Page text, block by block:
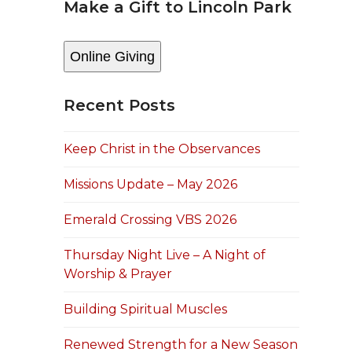
Make a Gift to Lincoln Park
Online Giving
Recent Posts
Keep Christ in the Observances
Missions Update – May 2026
Emerald Crossing VBS 2026
Thursday Night Live – A Night of
Worship & Prayer
Building Spiritual Muscles
Renewed Strength for a New Season